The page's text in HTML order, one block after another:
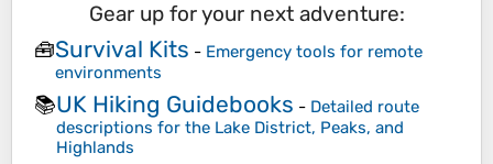
Gear up for your next adventure:
🧰Survival Kits - Emergency tools for remote
environments
📚UK Hiking Guidebooks - Detailed route
descriptions for the Lake District, Peaks, and
Highlands